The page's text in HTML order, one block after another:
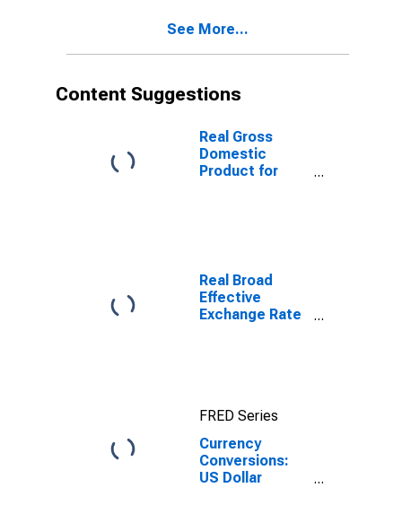
See More...
Content Suggestions
Real Gross
Domestic
Product for
Real Broad
Effective
Exchange Rate
FRED Series
Currency
Conversions:
US Dollar